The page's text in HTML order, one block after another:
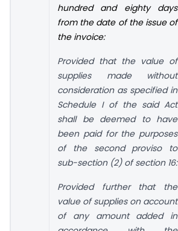
hundred and eighty days
from the date of the issue of
the invoice:
Provided that the value of
supplies made without
consideration as specified in
Schedule I of the said Act
shall be deemed to have
been paid for the purposes
of the second proviso to
sub-section (2) of section 16:
Provided further that the
value of supplies on account
of any amount added in